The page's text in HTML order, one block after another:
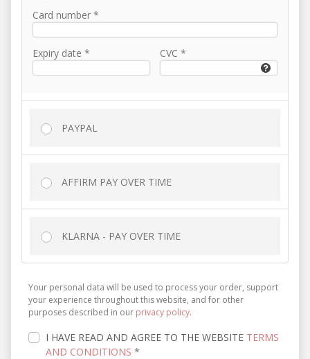
Card number *
Expiry date * CVC*
PAYPAL
AFFIRM PAY OVER TIME
KLARNA - PAY OVER TIME
Your personal data will be used to process your order, support
your experience throughout this website, and for other
purposes described in our privacy policy.
I HAVE READ AND AGREE TO THE WEBSITE TERMS
AND CONDITIONS *